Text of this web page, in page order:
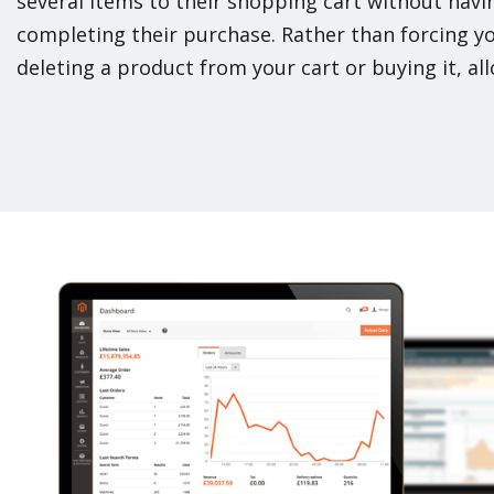
completing their purchase. Rather than forcing
deleting a product from your cart or buying it,